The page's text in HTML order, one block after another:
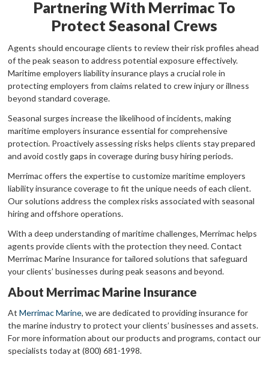
Partnering With Merrimac To
Protect Seasonal Crews
Agents should encourage clients to review their risk profiles ahead
of the peak season to address potential exposure effectively.
Maritime employers liability insurance plays a crucial role in
protecting employers from claims related to crew injury or illness
beyond standard coverage.
Seasonal surges increase the likelihood of incidents, making
maritime employers insurance essential for comprehensive
protection. Proactively assessing risks helps clients stay prepared
and avoid costly gaps in coverage during busy hiring periods.
Merrimac offers the expertise to customize maritime employers
liability insurance coverage to fit the unique needs of each client.
Our solutions address the complex risks associated with seasonal
hiring and offshore operations.
With a deep understanding of maritime challenges, Merrimac helps
agents provide clients with the protection they need. Contact
Merrimac Marine Insurance for tailored solutions that safeguard
your clients’ businesses during peak seasons and beyond.
About Merrimac Marine Insurance
AtMerrimac Marine, we are dedicated to providing insurance for
the marine industry to protect your clients’ businesses and assets.
For more information about our products and programs, contact our
specialists today at (800) 681-1998.